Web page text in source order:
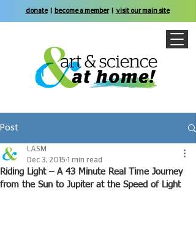
donate| become a member| visit our main site
Post
Riding Light – A 43 Minute Real Time Journey
from the Sun to Jupiter at the Speed of Light
LASM
Dec 3, 2015 1 min read